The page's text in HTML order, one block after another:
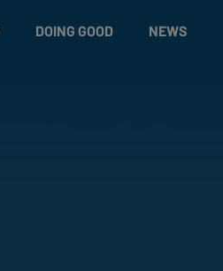
DOING GOOD NEWS